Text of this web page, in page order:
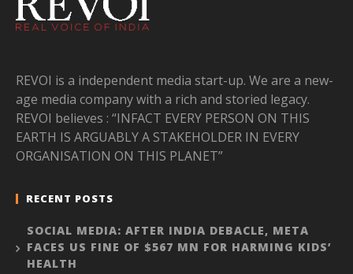
REVOI is a independent media start-up. We are a new-
age media company with a rich and storied legacy.
REVOI believes : “INFACT EVERY PERSON ON THIS
EARTH IS ARGUABLY A STAKEHOLDER IN EVERY
ORGANISATION ON THIS PLANET”
RECENT POSTS
SOCIAL MEDIA: AFTER INDIA DEBACLE, META
FACES US FINE OF $567 MN FOR HARMING KIDS’
HEALTH